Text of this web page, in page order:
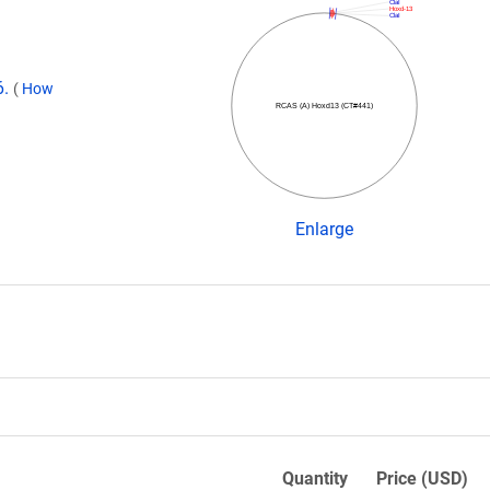
( How
RCAS (A) Hoxd13 (CT#441)
ClaI
Hoxd-13
ClaI
Enlarge
Quantity Price (USD)